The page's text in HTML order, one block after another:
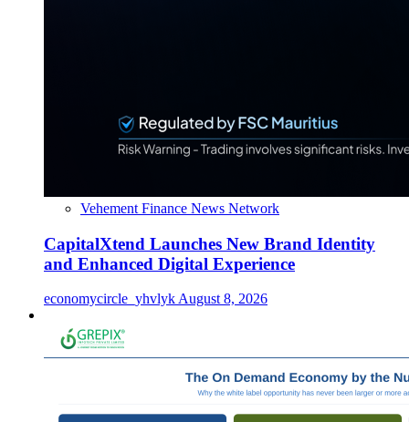
Vehement Finance News Network
CapitalXtend Launches New Brand Identity
and Enhanced Digital Experience
economycircle_yhvlyk August 8, 2026